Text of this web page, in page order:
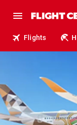
Flights